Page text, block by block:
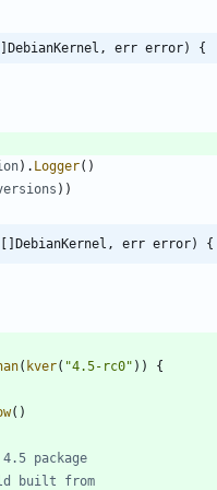
[]DebianKernel, err error) {
) . Logger( )
) )
[]DebianKernel, err error) {
( kver( "4.5-rc0" ) )
{
( )
package
built from